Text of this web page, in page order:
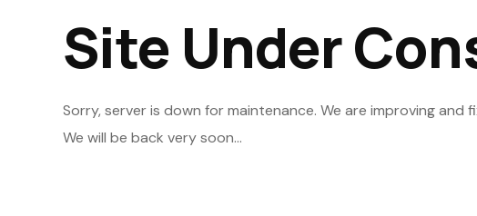
Site Under
Sorry, server is down for maintenance. We are improving and
We will be back very soon...